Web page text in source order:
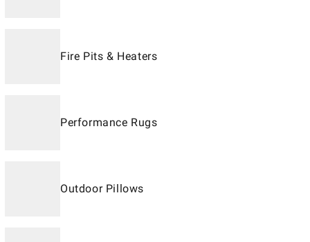
Fire Pits & Heaters
Performance Rugs
Outdoor Pillows